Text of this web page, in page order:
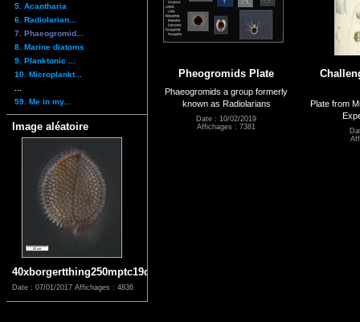
5. Acantharia
6. Radiolarian...
7. Phaeogromid...
8. Marine diatoms
9. Planktonic ...
10. Microplankt...
59. Me in my...
Image aléatoire
40xborgertthing250mptc19dec
Date : 07/01/2017 Affichages : 4836
Pheogromids Plate
Phaeogromids a group formerly
known as Radiolarians
Date : 10/02/2019
Affichages : 7381
Plate from